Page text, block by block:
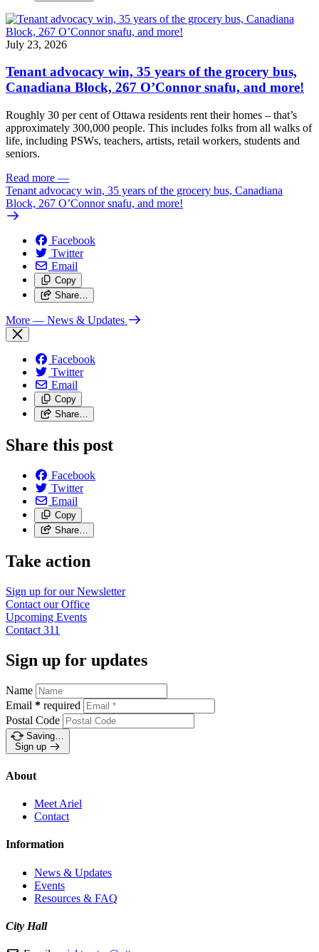
July 23, 2026
Tenant advocacy win, 35 years of the grocery bus,
Canadiana Block, 267 O’Connor snafu, and more!
Roughly 30 per cent of Ottawa residents rent their homes – that’s
approximately 300,000 people. This includes folks from all walks of
life, including PSWs, teachers, artists, retail workers, students and
seniors.
Read more —
Tenant advocacy win, 35 years of the grocery bus, Canadiana
Block, 267 O’Connor snafu, and more!
Facebook
Twitter
Email
Copy
Share…
More — News & Updates
Facebook
Twitter
Email
Copy
Share…
Share this post
Facebook
Twitter
Email
Copy
Share…
Take action
Sign up for ourNewsletter
Contact ourOffice
Upcoming Events
Contact 311
Sign up for updates
Name
Email * required
Postal Code
Saving…
Sign up
About
Meet Ariel
Contact
Information
News & Updates
Events
Resources & FAQ
City Hall